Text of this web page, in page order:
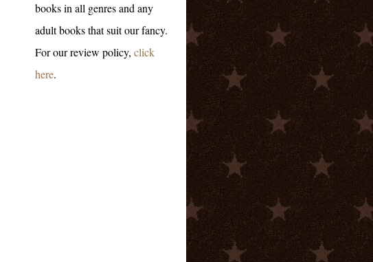
books in all genres and any
adult books that suit our fancy.
For our review policy, click
here.